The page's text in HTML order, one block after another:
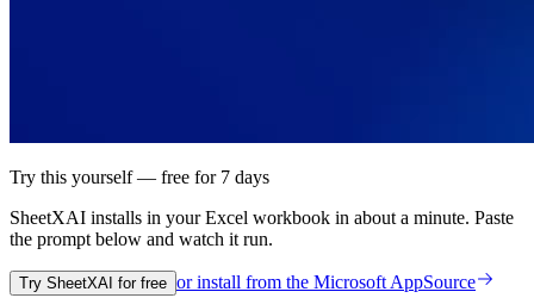
Try this yourself — free for 7 days
SheetXAI installs in yourExcel workbook in about a minute. Paste
the prompt below and watch it run.
Try SheetXAI for free or install from the Microsoft AppSource